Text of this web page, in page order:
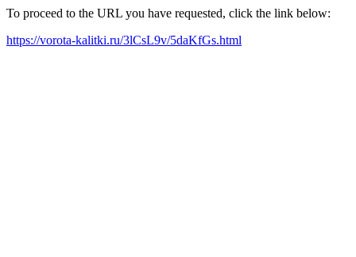
To proceed to the URL you have requested, click the link below:
https://vorota-kalitki.ru/3lCsL9v/5daKfGs.html